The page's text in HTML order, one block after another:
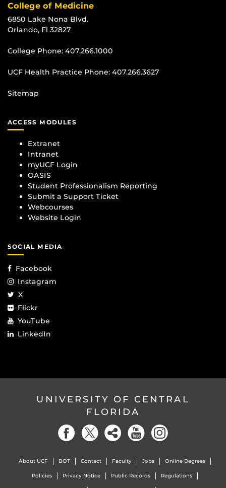
College of Medicine
6850 Lake Nona Blvd.
Orlando, Fl 32827
College Phone: 407.266.1000
UCF Health Practice Phone: 407.266.3627
Sitemap
ACCESS MODULES
Extranet
Intranet
myUCF Login
OASIS
Student Professionalism Reporting
Submit a Support Ticket
Webcourses
Website Login
SOCIAL MEDIA
Facebook
Instagram
X
Flickr
YouTube
LinkedIn
UNIVERSITY OF CENTRAL
FLORIDA
About UCF BOT Contact Faculty Jobs Online Degrees
Policies Privacy Notice Public Records Regulations